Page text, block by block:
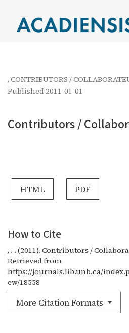
, CONTRIBUTORS /
Contributors /
Published 2011-01-01
HTML PDF
How to Cite
, . . (2011). Contributors /
Retrieved from
https://journals.lib.unb.ca/
ew/18558
More Citation Formats